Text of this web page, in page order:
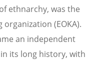
ethnarchy, was the
(EOKA).
an independent
its long history, with